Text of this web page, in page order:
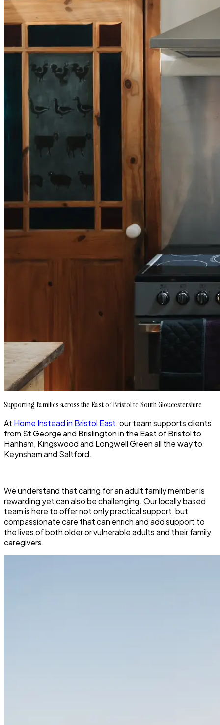
Supporting families across the East of Bristol to South Gloucestershire
At Home Instead in Bristol East, our team supports clients
from St George and Brislington in the East of Bristol to
Hanham, Kingswood and Longwell Green all the way to
Keynsham and Saltford.
We understand that caring for an adult family member is
rewarding yet can also be challenging. Our locally based
team is here to offer not only practical support, but
compassionate care that can enrich and add support to
the lives of both older or vulnerable adults and their family
caregivers.